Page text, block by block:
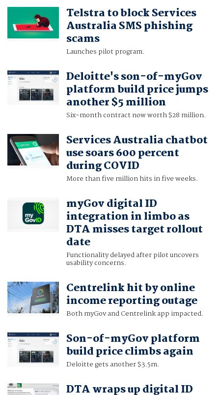
Telstra to block Services
Australia SMS phishing
scams
Launches pilot program.
Deloitte's son-of-myGov
platform build price jumps
another $5 million
Six-month contract now worth $28 million.
Services Australia chatbot
use soars 600 percent
during COVID
More than five million hits in five weeks.
myGov digital ID
integration in limbo as
DTA misses target rollout
date
Functionality delayed after pilot uncovers
usability concerns.
Centrelink hit by online
income reporting outage
Both myGov and Centrelink app impacted.
Son-of-myGov platform
build price climbs again
Deloitte gets another $3.5m.
DTA wraps up digital ID